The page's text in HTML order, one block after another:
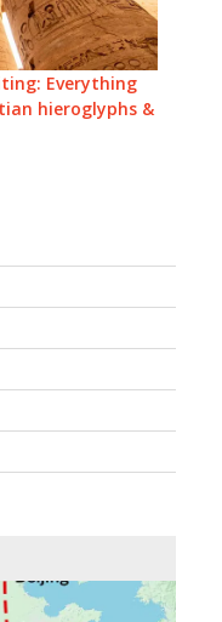
Everything
hieroglyphs &